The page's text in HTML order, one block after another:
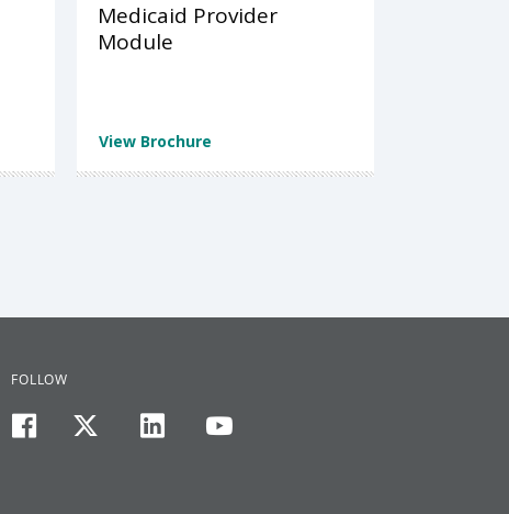
Medicaid Provider
Module
View Brochure
FOLLOW